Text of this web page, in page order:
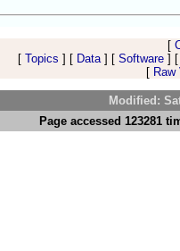
[
[ Topics ] [ Data] [ Software]
[
Modified:
Page accessed 123281